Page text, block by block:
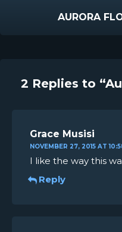
AURORA
2 Replies to
Grace Musisi
NOVEMBER 27, 2015 AT
I like the way this
Reply